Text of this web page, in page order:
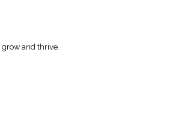
and thrive.